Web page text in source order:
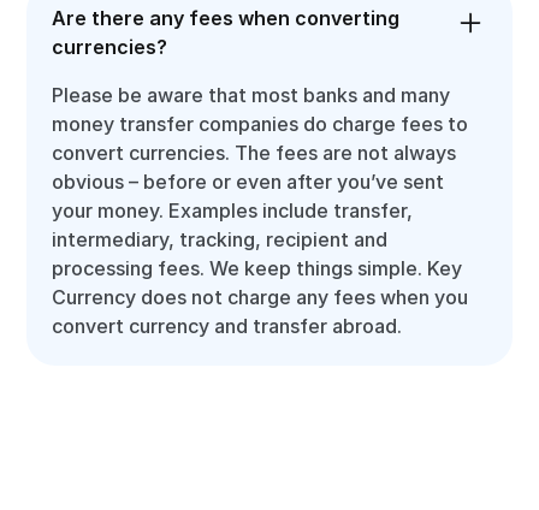
Are there any fees when converting
currencies?
Please be aware that most banks and many
money transfer companies do charge fees to
convert currencies. The fees are not always
obvious – before or even after you’ve sent
your money. Examples include transfer,
intermediary, tracking, recipient and
processing fees. We keep things simple. Key
Currency does not charge any fees when you
convert currency and transfer abroad.